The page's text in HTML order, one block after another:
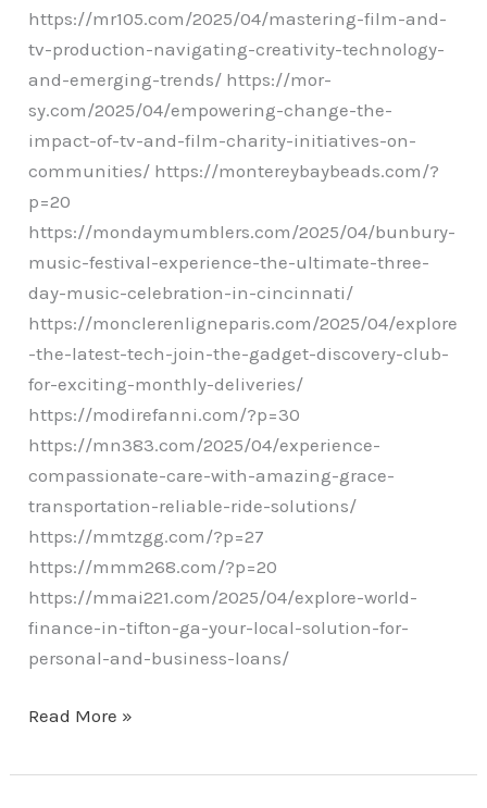
https://mr105.com/2025/04/mastering-film-and-
tv-production-navigating-creativity-technology-
and-emerging-trends/ https://mor-
sy.com/2025/04/empowering-change-the-
impact-of-tv-and-film-charity-initiatives-on-
communities/ https://montereybaybeads.com/?
p=20
https://mondaymumblers.com/2025/04/bunbury-
music-festival-experience-the-ultimate-three-
day-music-celebration-in-cincinnati/
https://monclerenligneparis.com/2025/04/explore
-the-latest-tech-join-the-gadget-discovery-club-
for-exciting-monthly-deliveries/
https://modirefanni.com/?p=30
https://mn383.com/2025/04/experience-
compassionate-care-with-amazing-grace-
transportation-reliable-ride-solutions/
https://mmtzgg.com/?p=27
https://mmm268.com/?p=20
https://mmai221.com/2025/04/explore-world-
finance-in-tifton-ga-your-local-solution-for-
personal-and-business-loans/
Read More »